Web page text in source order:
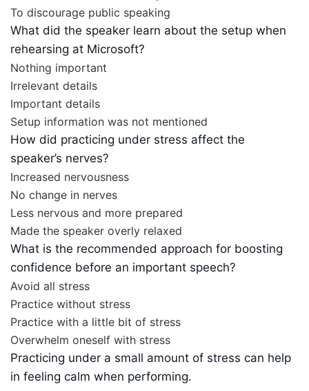
To discourage public speaking
What did the speaker learn about the setup when
rehearsing at Microsoft?
Nothing important
Irrelevant details
Important details
Setup information was not mentioned
How did practicing under stress affect the
speaker’s nerves?
Increased nervousness
No change in nerves
Less nervous and more prepared
Made the speaker overly relaxed
What is the recommended approach for boosting
confidence before an important speech?
Avoid all stress
Practice without stress
Practice with a little bit of stress
Overwhelm oneself with stress
Practicing under a small amount of stress can help
in feeling calm when performing.